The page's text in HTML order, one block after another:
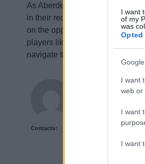
I want
of my
was
Opted
I want
web or
I want
I want
As Aberdeen continues to push
in their recent performance will
on the opponent’s strengths
players like Clarkson leading
navigate the final stretch of the
Contacts:
Newshub.uk